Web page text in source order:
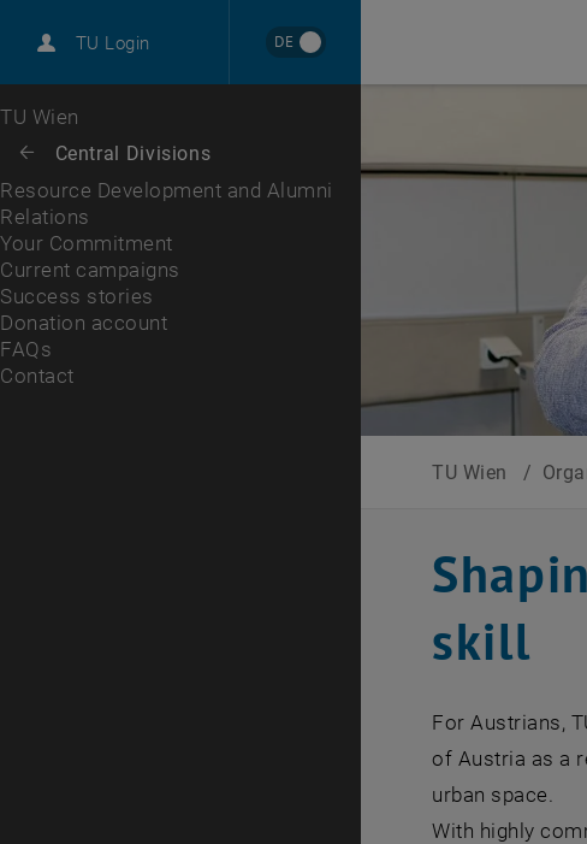
TU Login DE
Career
Top menu level
TU Wien
Back: list subpages of parent page Central Divisions
Back to:
Central Divisions
Resource Development and Alumni
Relations
Your Commitment
Current campaigns
Success stories
Donation account
FAQs
Contact
TU Wien /
skill
For Austrians,
of Austria as a
urban space.
With highly